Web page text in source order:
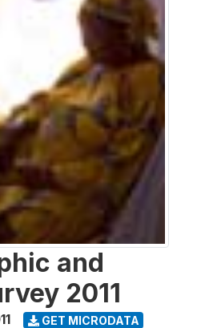
and
2011
GET MICRODATA